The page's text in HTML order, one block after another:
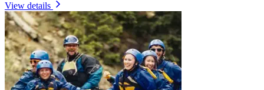
View details